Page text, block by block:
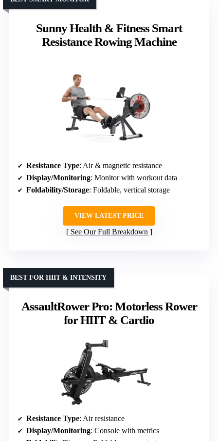
Sunny Health & Fitness Smart
Resistance Rowing Machine
Resistance Type: Air & magnetic resistance
Display/Monitoring: Monitor with workout data
Foldability/Storage: Foldable, vertical storage
VIEW LATEST PRICE
See Our Full Breakdown
AssaultRower Pro: Motorless Rower
for HIIT & Cardio
BEST FOR HIIT & INTENSITY
Resistance Type: Air resistance
Display/Monitoring: Console with metrics